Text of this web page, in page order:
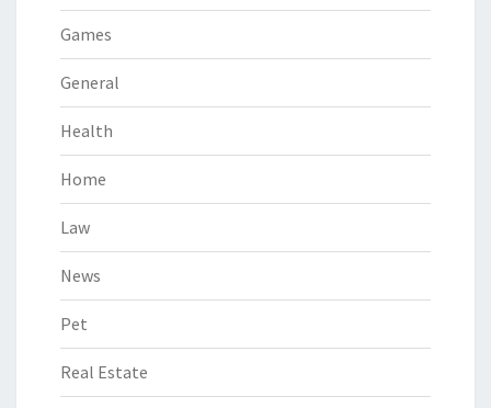
Games
General
Health
Home
Law
News
Pet
Real Estate